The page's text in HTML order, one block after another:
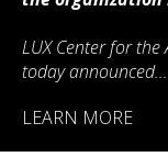
LUX Center for
today announced...
LEARN MORE